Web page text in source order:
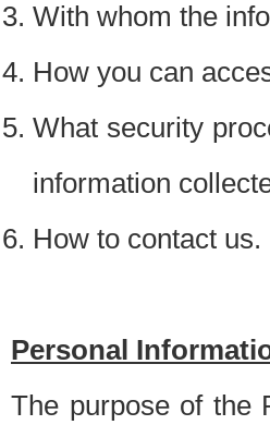
With whom the
How you can
What security
information
How to contact us.
Personal
The purpose of the